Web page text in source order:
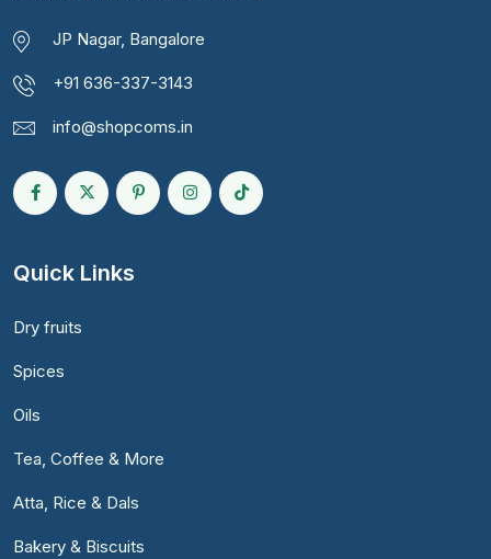
JP Nagar, Bangalore
+91 636-337-3143
info@shopcoms.in
Quick Links
Dry fruits
Spices
Oils
Tea, Coffee & More
Atta, Rice & Dals
Bakery & Biscuits